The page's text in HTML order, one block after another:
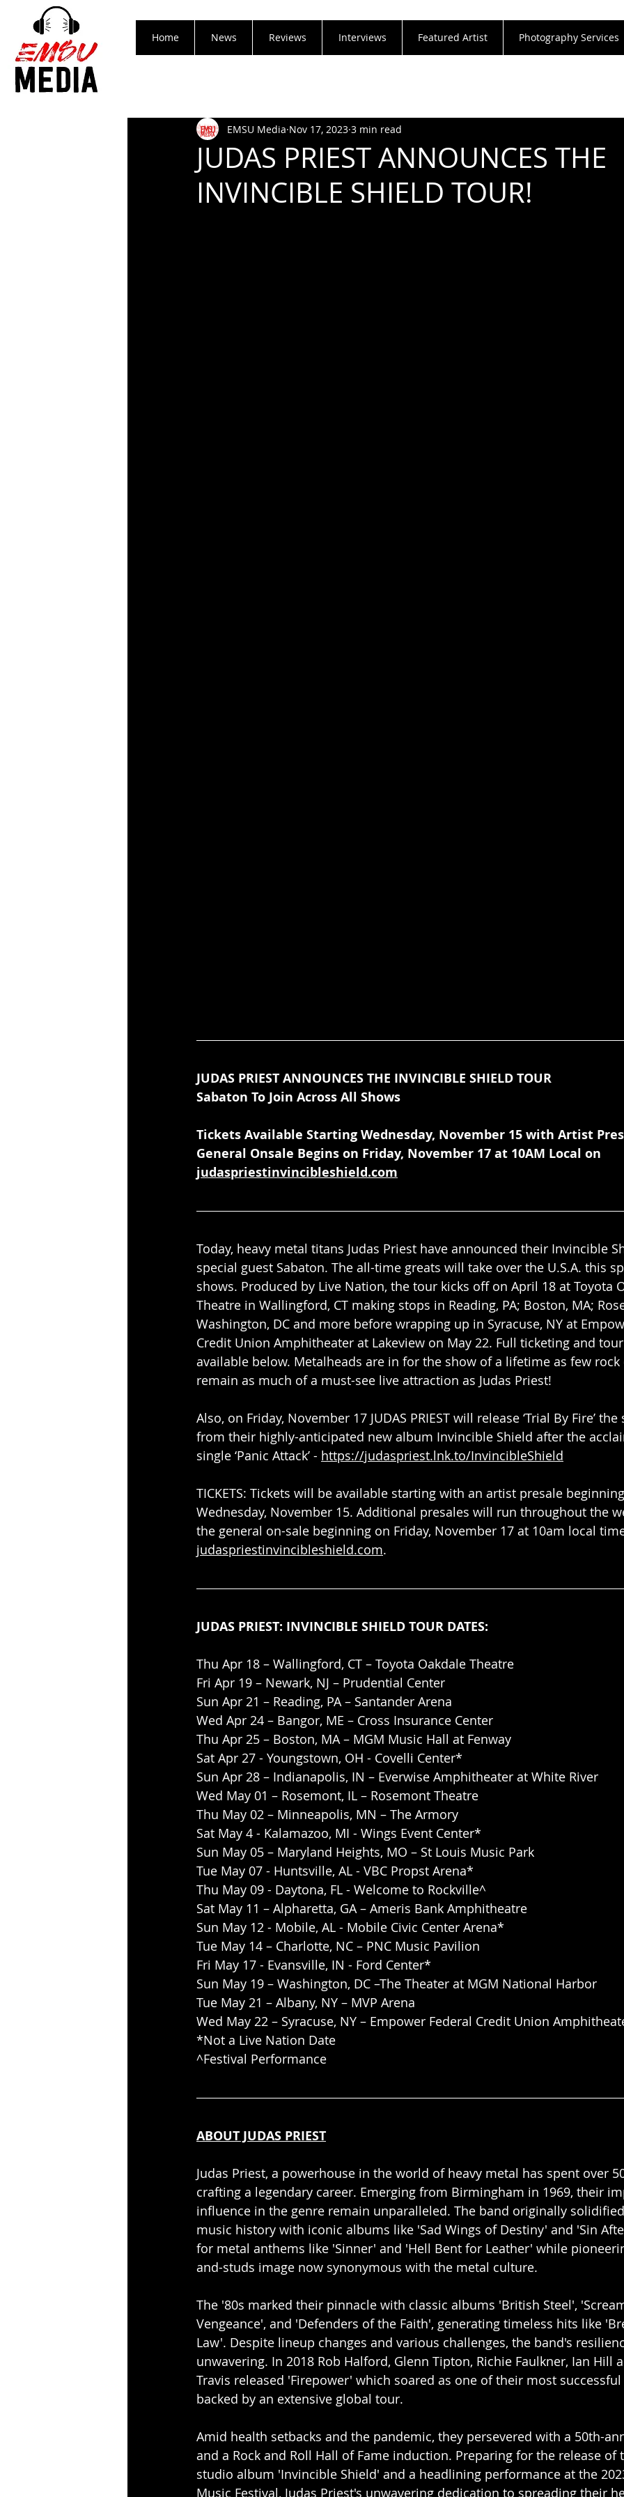
Home News Reviews Interviews Featured Artist Photography Services
JUDAS PRIEST ANNOUNCES THE
INVINCIBLE SHIELD TOUR!
EMSU Media Nov 17, 2023 3 min read
JUDAS PRIEST ANNOUNCES THE INVINCIBLE SHIELD TOUR
Sabaton To Join Across All Shows
Tickets Available Starting Wednesday, November 15 with Artist
General Onsale Begins on Friday, November 17 at 10AM Local on
judaspriestinvincibleshield.com
Today, heavy metal titans Judas Priest have announced their Invincible
special guest Sabaton. The all-time greats will take over the U.S.A. this
shows. Produced by Live Nation, the tour kicks off on April 18 at Toyota
Theatre in Wallingford, CT making stops in Reading, PA; Boston, MA;
Washington, DC and more before wrapping up in Syracuse, NY at
Credit Union Amphitheater at Lakeview on May 22. Full ticketing and
available below. Metalheads are in for the show of a lifetime as few
remain as much of a must-see live attraction as Judas Priest!
Also, on Friday, November 17 JUDAS PRIEST will release ‘Trial By Fire’
from their highly-anticipated new album Invincible Shield after the
single ‘Panic Attack’ - https://judaspriest.lnk.to/InvincibleShield
TICKETS: Tickets will be available starting with an artist presale
Wednesday, November 15. Additional presales will run throughout the
the general on-sale beginning on Friday, November 17 at 10am local
judaspriestinvincibleshield.com.
JUDAS PRIEST: INVINCIBLE SHIELD TOUR DATES:
Thu Apr 18 – Wallingford, CT – Toyota Oakdale Theatre
Fri Apr 19 – Newark, NJ – Prudential Center
Sun Apr 21 – Reading, PA – Santander Arena
Wed Apr 24 – Bangor, ME – Cross Insurance Center
Thu Apr 25 – Boston, MA – MGM Music Hall at Fenway
Sat Apr 27 - Youngstown, OH - Covelli Center*
Sun Apr 28 – Indianapolis, IN – Everwise Amphitheater at White River
Wed May 01 – Rosemont, IL – Rosemont Theatre
Thu May 02 – Minneapolis, MN – The Armory
Sat May 4 - Kalamazoo, MI - Wings Event Center*
Sun May 05 – Maryland Heights, MO – St Louis Music Park
Tue May 07 - Huntsville, AL - VBC Propst Arena*
Thu May 09 - Daytona, FL - Welcome to Rockville^
Sat May 11 – Alpharetta, GA – Ameris Bank Amphitheatre
Sun May 12 - Mobile, AL - Mobile Civic Center Arena*
Tue May 14 – Charlotte, NC – PNC Music Pavilion
Fri May 17 - Evansville, IN - Ford Center*
Sun May 19 – Washington, DC –The Theater at MGM National Harbor
Tue May 21 – Albany, NY – MVP Arena
Wed May 22 – Syracuse, NY – Empower Federal Credit Union
*Not a Live Nation Date
^Festival Performance
ABOUT JUDAS PRIEST
Judas Priest, a powerhouse in the world of heavy metal has spent over
crafting a legendary career. Emerging from Birmingham in 1969, their
influence in the genre remain unparalleled. The band originally
music history with iconic albums like 'Sad Wings of Destiny' and 'Sin
for metal anthems like 'Sinner' and 'Hell Bent for Leather' while
and-studs image now synonymous with the metal culture.
The '80s marked their pinnacle with classic albums 'British Steel',
Vengeance', and 'Defenders of the Faith', generating timeless hits like
Law'. Despite lineup changes and various challenges, the band's
unwavering. In 2018 Rob Halford, Glenn Tipton, Richie Faulkner, Ian Hill
Travis released 'Firepower' which soared as one of their most
backed by an extensive global tour.
Amid health setbacks and the pandemic, they persevered with a 50th-
and a Rock and Roll Hall of Fame induction. Preparing for the release of
studio album 'Invincible Shield' and a headlining performance at the
Music Festival, Judas Priest's unwavering dedication to spreading their